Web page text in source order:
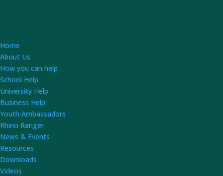
Home
About Us
How you can help
School Help
University Help
Business Help
Youth Ambassadors
Rhino Ranger
News & Events
Resources
Downloads
Videos